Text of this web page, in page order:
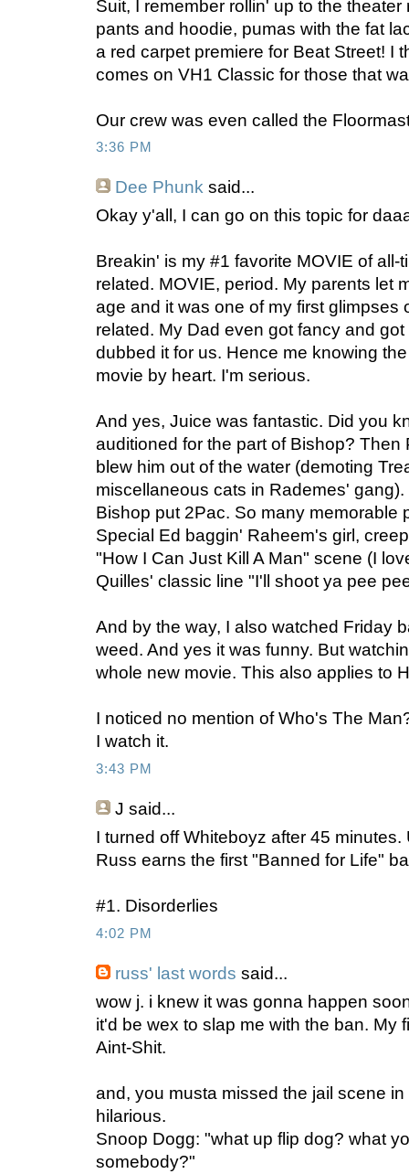
Suit, I remember rollin' up to the
pants and hoodie, pumas with the fat
a red carpet premiere for Beat Street! I
comes on VH1 Classic for those that
Our crew was even called the
3:36 PM
Dee Phunk said...
Okay y'all, I can go on this topic for
Breakin' is my #1 favorite MOVIE of all-
related. MOVIE, period. My parents let
age and it was one of my first glimpses
related. My Dad even got fancy and
dubbed it for us. Hence me knowing
movie by heart. I'm serious.
And yes, Juice was fantastic. Did you
auditioned for the part of Bishop?
blew him out of the water (demoting
miscellaneous cats in Rademes'
Bishop put 2Pac. So many memorable
Special Ed baggin' Raheem's girl,
"How I Can Just Kill A Man" scene (I
Quilles' classic line "I'll shoot ya pee
And by the way, I also watched Friday
weed. And yes it was funny. But
whole new movie. This also applies to
I noticed no mention of Who's The
I watch it.
3:43 PM
J said...
I turned off Whiteboyz after 45
Russ earns the first "Banned for Life"
#1. Disorderlies
4:02 PM
russ' last words said...
wow j. i knew it was gonna happen
it'd be wex to slap me with the ban. My
Aint-Shit.
and, you musta missed the jail scene
hilarious.
Snoop Dogg: "what up flip dog? what
somebody?"